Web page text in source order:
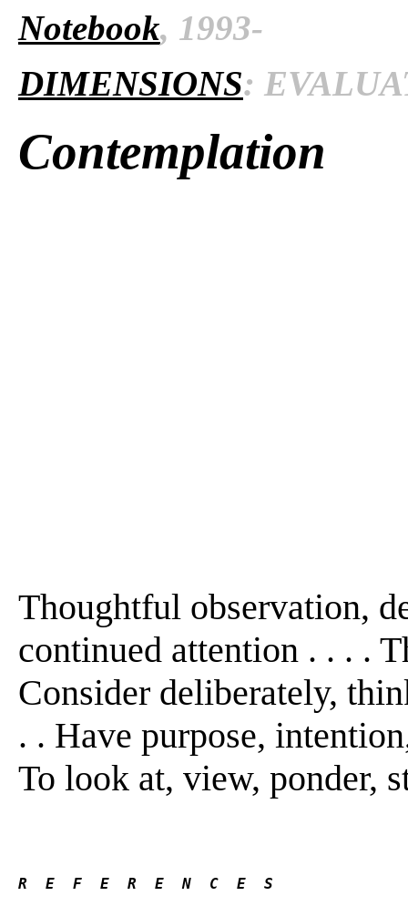
Notebook, 1993-
DIMENSIONS:
Contemplation
Thoughtful observation,
continued attention . . . .
Consider deliberately,
. . Have purpose,
To look at, view, ponder,
R  E  F  E  R  E  N  C  E  S